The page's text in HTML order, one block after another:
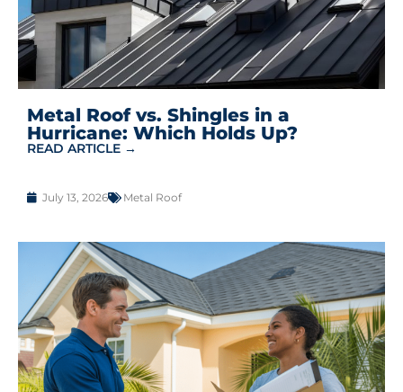
Metal Roof vs. Shingles in a
Hurricane: Which Holds Up?
READ ARTICLE →
July 13, 2026 Metal Roof